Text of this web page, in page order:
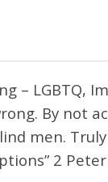
– LGBTQ,
By not
men.
2 Peter